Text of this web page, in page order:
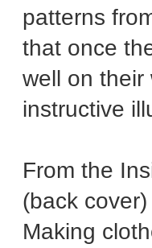
patterns
that once
well on their
instructive
From the
(back cover)
Making